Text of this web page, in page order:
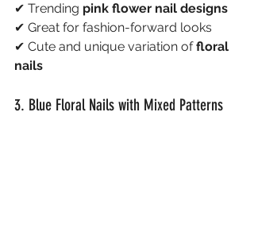
✔ Trending pink flower nail designs
✔ Great for fashion-forward looks
✔ Cute and unique variation of floral
nails
3. Blue Floral Nails with Mixed Patterns